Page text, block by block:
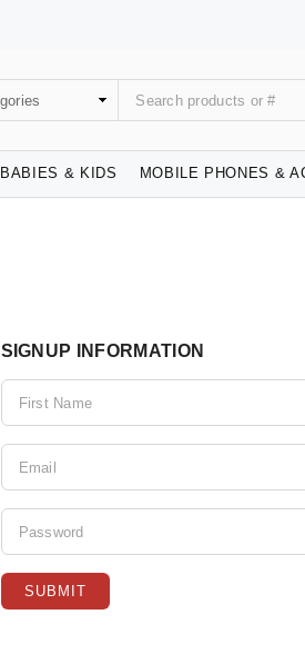
BABIES & KIDS MOBILE PHONES &
SIGNUP INFORMATION